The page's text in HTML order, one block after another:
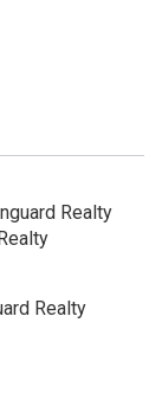
Realty
Realty